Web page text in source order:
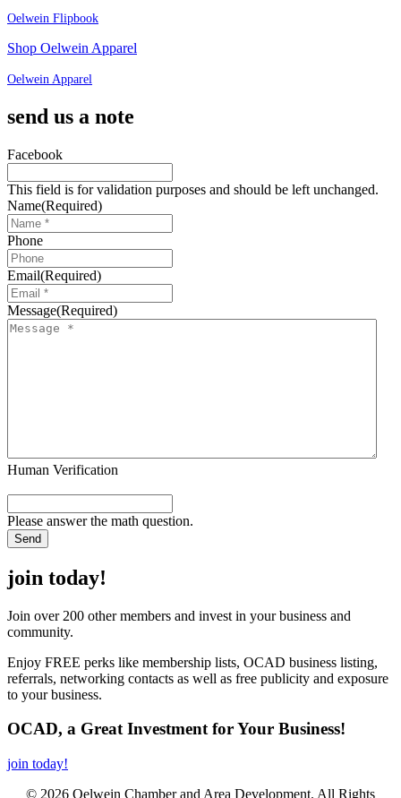
Oelwein Flipbook
Shop Oelwein Apparel
Oelwein Apparel
send us a note
Facebook
This field is for validation purposes and should be left unchanged.
Name(Required)
Phone
Email(Required)
Message(Required)
Human Verification
Please answer the math question.
join today!
Join over 200 other members and invest in your business and
community.
Enjoy FREE perks like membership lists, OCAD business listing,
referrals, networking contacts as well as free publicity and exposure
to your business.
OCAD, a Great Investment for Your Business!
join today!
© 2026 Oelwein Chamber and Area Development. All Rights